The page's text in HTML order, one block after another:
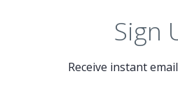
Sign
Receive instant